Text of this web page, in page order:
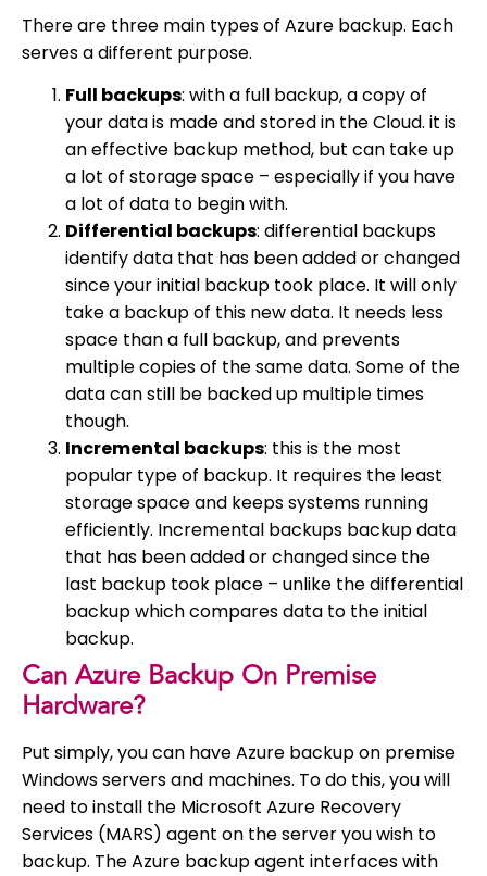
There are three main types of Azure backup. Each
serves a different purpose.
Full backups: with a full backup, a copy of
your data is made and stored in the Cloud. it is
an effective backup method, but can take up
a lot of storage space – especially if you have
a lot of data to begin with.
Differential backups: differential backups
identify data that has been added or changed
since your initial backup took place. It will only
take a backup of this new data. It needs less
space than a full backup, and prevents
multiple copies of the same data. Some of the
data can still be backed up multiple times
though.
Incremental backups: this is the most
popular type of backup. It requires the least
storage space and keeps systems running
efficiently. Incremental backups backup data
that has been added or changed since the
last backup took place – unlike the differential
backup which compares data to the initial
backup.
Can Azure Backup On Premise
Hardware?
Put simply, you can have Azure backup on premise
Windows servers and machines. To do this, you will
need to install the Microsoft Azure Recovery
Services (MARS) agent on the server you wish to
backup. The Azure backup agent interfaces with